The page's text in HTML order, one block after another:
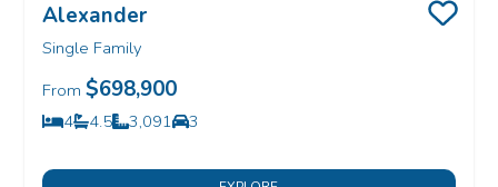
Alexander
Single Family
From $698,900
4
Bedrooms
4.5
Bathrooms
3,091
SQ FT 3
Car Garage